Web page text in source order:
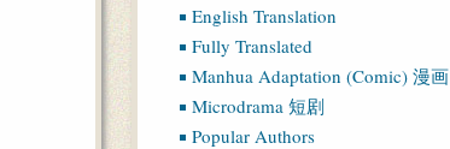
English Translation
Fully Translated
Manhua Adaptation (Comic) 漫画
Microdrama 短剧
Popular Authors